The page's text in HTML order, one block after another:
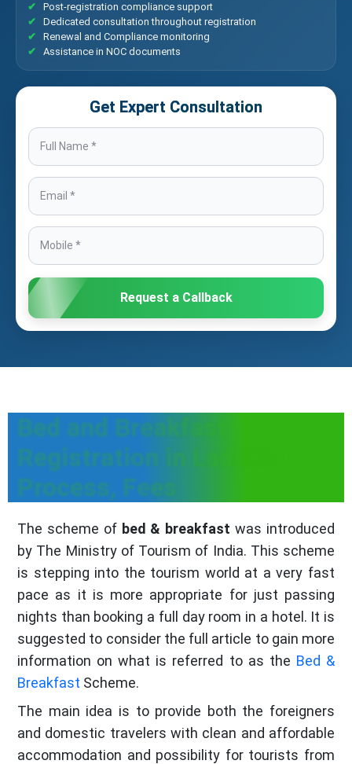
Post-registration compliance support
Dedicated consultation throughout registration
Renewal and Compliance monitoring
Assistance in NOC documents
Get Expert Consultation
Request a Callback
Bed and Breakfast
Registration in Ladakh -
Process, Fees
The scheme of bed & breakfast was introduced
by The Ministry of Tourism of India. This scheme
is stepping into the tourism world at a very fast
pace as it is more appropriate for just passing
nights than booking a full day room in a hotel. It is
suggested to consider the full article to gain more
information on what is referred to as the Bed &
Breakfast Scheme.
The main idea is to provide both the foreigners
and domestic travelers with clean and affordable
accommodation and possibility for tourists from